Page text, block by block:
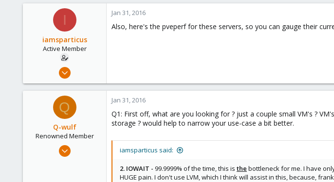
I
iamsparticus
Active Member
Apr 5, 2012
0
Jan 31, 2016
Also, here's the pveperf for these servers, so you can gauge their
Q
Q-wulf
Renowned Member
Mar 3, 2013
Jan 31, 2016
Q1: First off, what are you looking for ? just a couple small VM's ?
storage ? would help to narrow your use-case a bit better.
iamsparticus said:
2. IOWAIT - 99.9999% of the time, this is the bottleneck for me. I have
HUGE pain. I don't use LVM, which I think will assist in this, because,